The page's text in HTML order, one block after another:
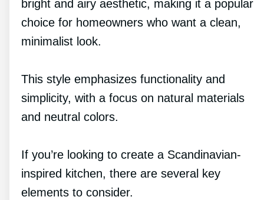
bright and airy aesthetic, making it a popular
choice for homeowners who want a clean,
minimalist look.
This style emphasizes functionality and
simplicity, with a focus on natural materials
and neutral colors.
If you’re looking to create a Scandinavian-
inspired kitchen, there are several key
elements to consider.